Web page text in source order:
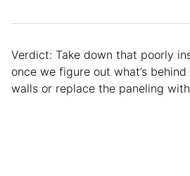
Verdict: Take down that poorly
once we figure out what’s
walls or replace the paneling